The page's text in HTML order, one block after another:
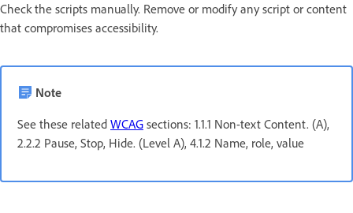
Check the scripts manually. Remove or modify any script or content
that compromises accessibility.
Note
See these related WCAG sections: 1.1.1 Non-text Content. (A),
2.2.2 Pause, Stop, Hide. (Level A), 4.1.2 Name, role, value